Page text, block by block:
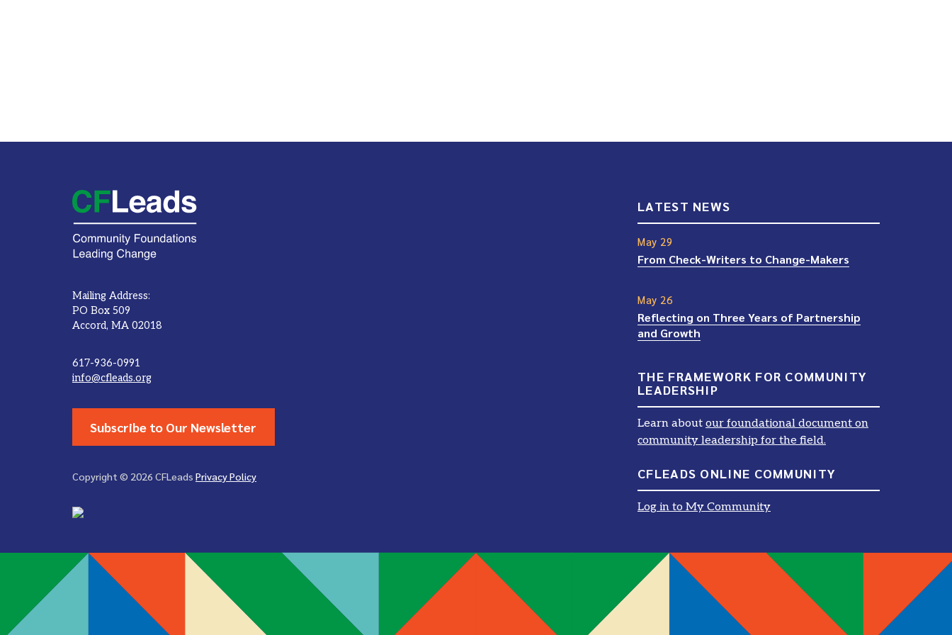
Mailing Address:
PO Box 509
Accord, MA 02018
617-936-0991
info@cfleads.org
Subscribe to Our Newsletter
Copyright © 2026 CFLeads Privacy Policy
LATEST NEWS
May 29
From Check-Writers to Change-Makers
May 26
Reflecting on Three Years of Partnership
and Growth
THE FRAMEWORK FOR COMMUNITY
LEADERSHIP
Learn about our foundational document on
community leadership for the field.
CFLEADS ONLINE COMMUNITY
Log in to My Community